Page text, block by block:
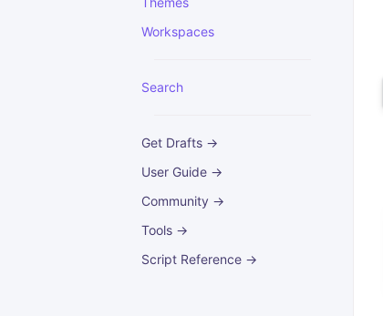
Workspaces
Search
Get Drafts →
User Guide →
Community →
Tools →
Script Reference →